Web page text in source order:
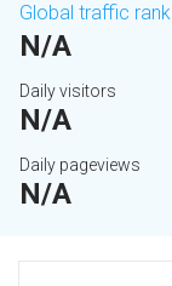
Global traffic rank
N/A
Daily visitors
N/A
Daily pageviews
N/A